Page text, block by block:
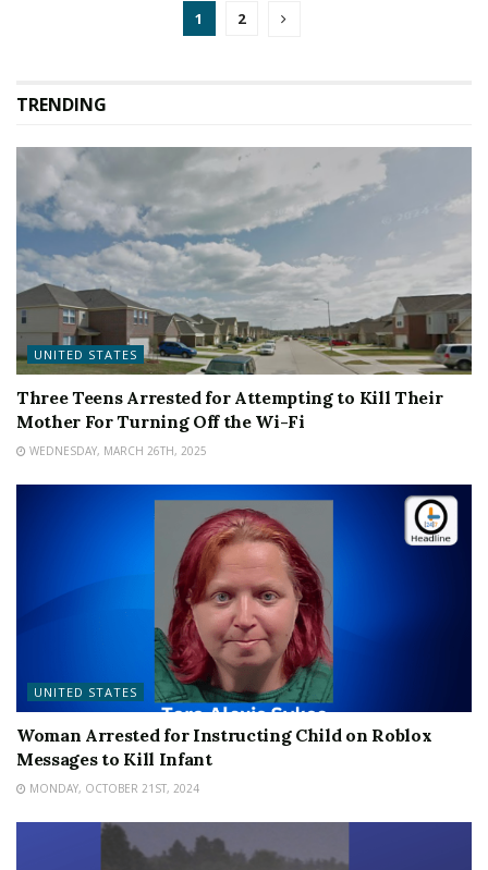
1 2
TRENDING
UNITED STATES
Three Teens Arrested for Attempting to Kill Their
Mother For Turning Off the Wi-Fi
WEDNESDAY, MARCH 26TH, 2025
UNITED STATES
Woman Arrested for Instructing Child on Roblox
Messages to Kill Infant
MONDAY, OCTOBER 21ST, 2024